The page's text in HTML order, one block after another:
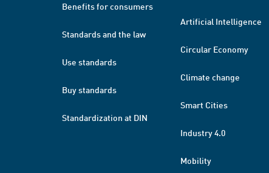
Benefits for consumers
Standards and the law
Use standards
Buy standards
Standardization at DIN
Artificial Intelligence
Circular Economy
Climate change
Smart Cities
Industry 4.0
Mobility